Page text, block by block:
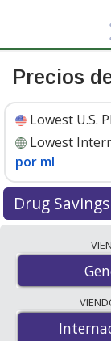
Precios
Lowest U.S.
Lowest
por ml
Drug
international
pharmacies,
lowest
$44.99 per ml
accredited